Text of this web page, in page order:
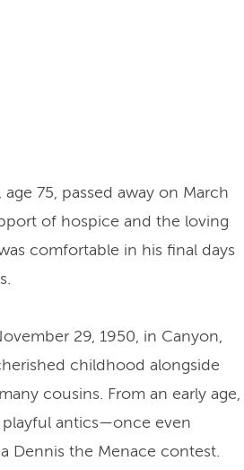
age 75, passed away on March
of hospice and the loving
comfortable in his final days
29, 1950, in Canyon,
childhood alongside
cousins. From an early age,
antics—once even
Dennis the Menace contest.